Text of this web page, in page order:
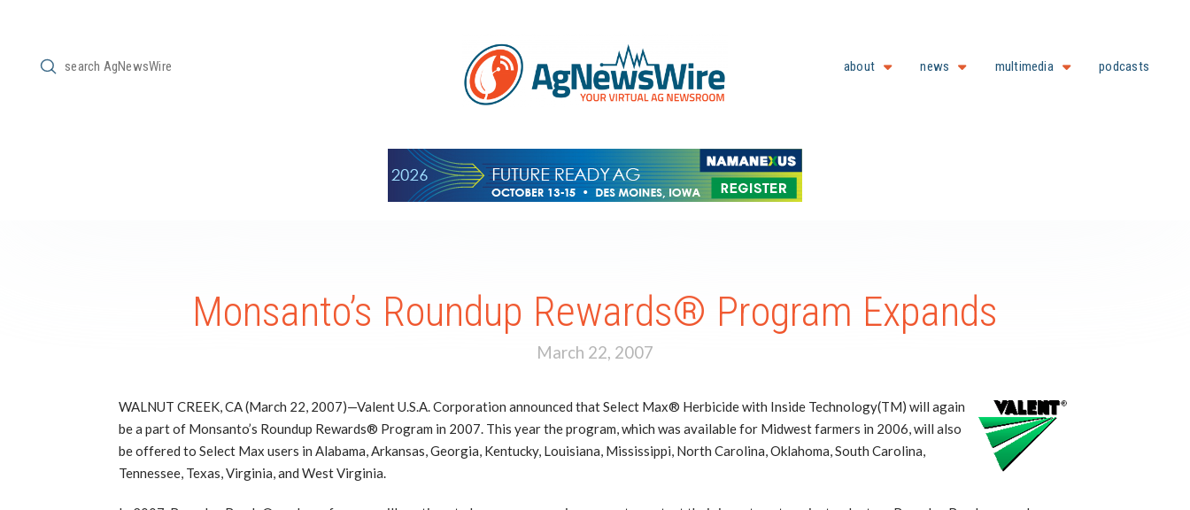
Search
Submit about news multimedia podcasts
Monsanto’s Roundup Rewards® Program Expands
March 22, 2007
WALNUT CREEK, CA (March 22, 2007)—Valent U.S.A. Corporation announced that Select Max® Herbicide with Inside Technology(TM) will again
be a part of Monsanto’s Roundup Rewards® Program in 2007. This year the program, which was available for Midwest farmers in 2006, will also
be offered to Select Max users in Alabama, Arkansas, Georgia, Kentucky, Louisiana, Mississippi, North Carolina, Oklahoma, South Carolina,
Tennessee, Texas, Virginia, and West Virginia.